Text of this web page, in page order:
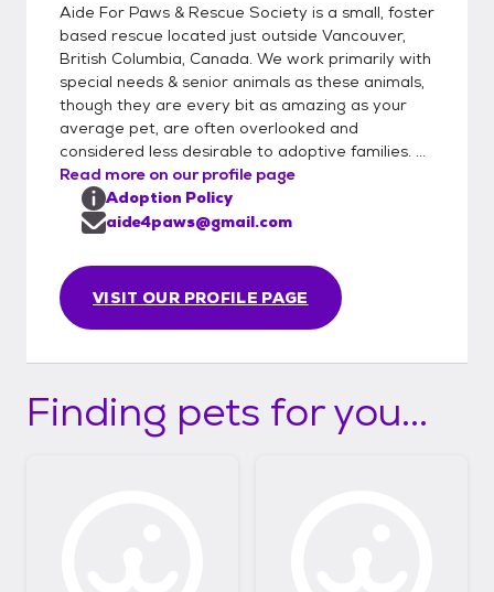
Aide For Paws & Rescue Society is a small, foster
based rescue located just outside Vancouver,
British Columbia, Canada. We work primarily with
special needs & senior animals as these animals,
though they are every bit as amazing as your
average pet, are often overlooked and
considered less desirable to adoptive families. ...
Read more on our profile page
VISIT OUR PROFILE PAGE
Adoption Policy
aide4paws@gmail.com
Finding pets for you...